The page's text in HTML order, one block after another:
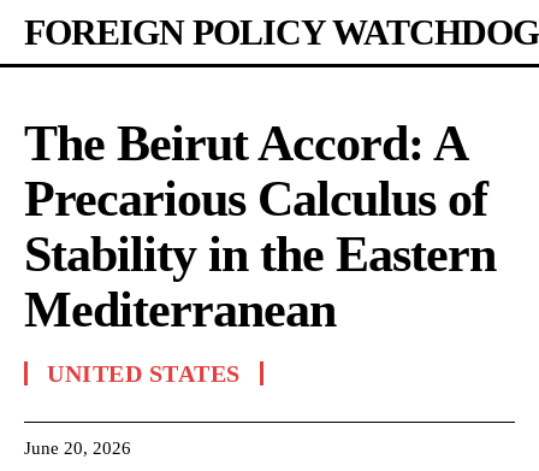
FOREIGN POLICY WATCHDOG
The Beirut Accord: A
Precarious Calculus of
Stability in the Eastern
Mediterranean
UNITED STATES
June 20, 2026